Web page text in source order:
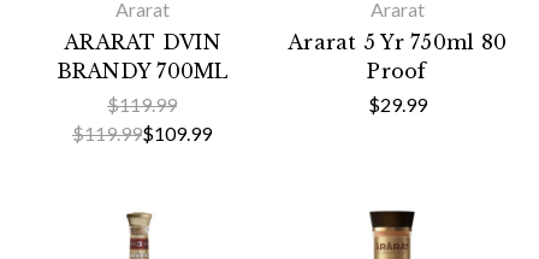
Ararat
ARARAT DVIN
BRANDY 700ML
$119.99
$119.99$109.99
Ararat
Ararat 5 Yr 750ml 80
Proof
$29.99